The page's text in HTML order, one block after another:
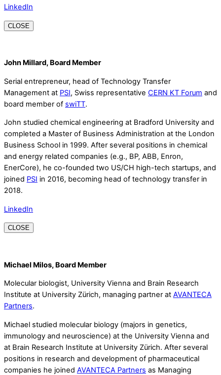
LinkedIn
CLOSE
John Millard, Board Member
Serial entrepreneur, head of Technology Transfer
Management at PSI, Swiss representative CERN KT Forum and
board member of swiTT.
John studied chemical engineering at Bradford University and
completed a Master of Business Administration at the London
Business School in 1999. After several positions in chemical
and energy related companies (e.g., BP, ABB, Enron,
EnerCore), he co-founded two US/CH high-tech startups, and
joined PSI in 2016, becoming head of technology transfer in
2018.
LinkedIn
CLOSE
Michael Milos, Board Member
Molecular biologist, University Vienna and Brain Research
Institute at University Zürich, managing partner at AVANTECA
Partners.
Michael studied molecular biology (majors in genetics,
immunology and neuroscience) at the University Vienna and
at Brain Research Institute at University Zürich. After several
positions in research and development of pharmaceutical
companies he joined AVANTECA Partners as Managing